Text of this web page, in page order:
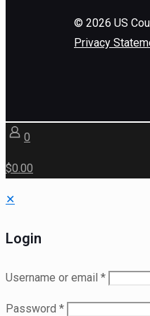
© 2026 US
Privacy
0
$0.00
✕
Login
Username or email *
Password *